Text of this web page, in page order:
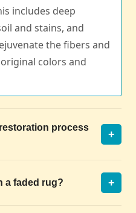
includes deep
and stains, and
the fibers and
colors and
process
+
a faded rug? +